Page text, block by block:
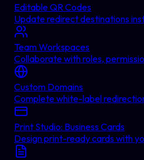
Editable QR Codes
Update redirect destinations
Team Workspaces
Collaborate with roles,
Custom Domains
Complete white-label
Print Studio: Business Cards
Design print-ready cards with